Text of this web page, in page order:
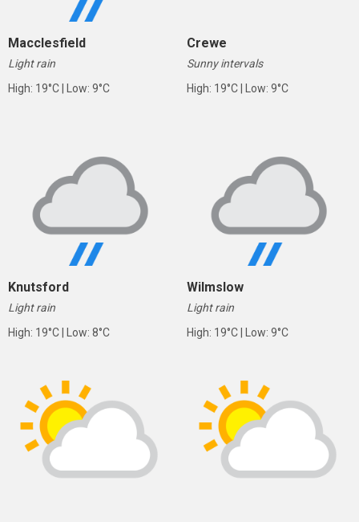
Macclesfield
Light rain
High: 19°C | Low: 9°C
Crewe
Sunny intervals
High: 19°C | Low: 9°C
Knutsford
Light rain
High: 19°C | Low: 8°C
Wilmslow
Light rain
High: 19°C | Low: 9°C